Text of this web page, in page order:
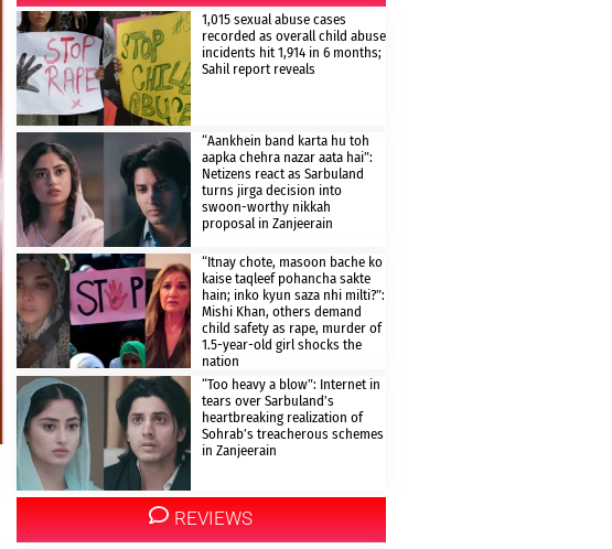
1,015 sexual abuse cases
recorded as overall child abuse
incidents hit 1,914 in 6 months;
Sahil report reveals
“Aankhein band karta hu toh
aapka chehra nazar aata hai”:
Netizens react as Sarbuland
turns jirga decision into
swoon-worthy nikkah
proposal in Zanjeerain
“Itnay chote, masoon bache ko
kaise taqleef pohancha sakte
hain; inko kyun saza nhi milti?”:
Mishi Khan, others demand
child safety as rape, murder of
1.5-year-old girl shocks the
nation
“Too heavy a blow”: Internet in
tears over Sarbuland’s
heartbreaking realization of
Sohrab’s treacherous schemes
in Zanjeerain
REVIEWS